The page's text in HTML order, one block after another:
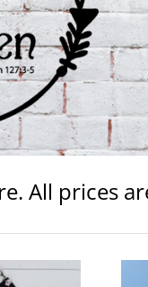
All prices